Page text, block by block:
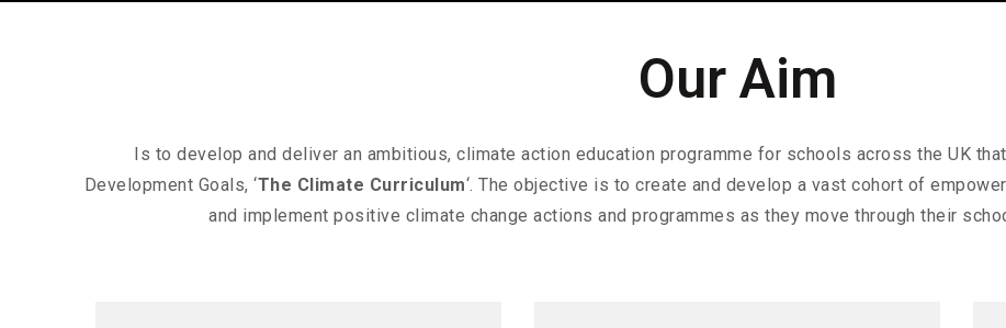
Our Aim
Is to develop and deliver an ambitious, climate action education programme for schools across the UK
Development Goals, ‘The Climate Curriculum‘. The objective is to create and develop a vast cohort of
and implement positive climate change actions and programmes as they move through their